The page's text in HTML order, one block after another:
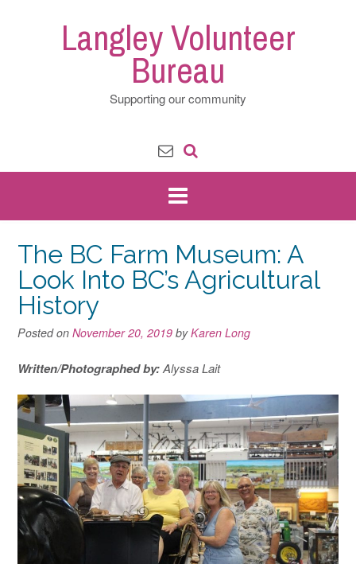
Langley Volunteer
Bureau
Supporting our community
The BC Farm Museum: A
Look Into BC’s Agricultural
History
Posted on November 20, 2019 byKaren Long
Written/Photographed by:Alyssa Lait